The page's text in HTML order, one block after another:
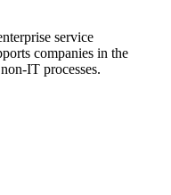
service
companies in the
IT processes.